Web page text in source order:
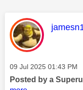
This
Message posted on
‎09 Jul 2025 01:43 PM
Posted by a